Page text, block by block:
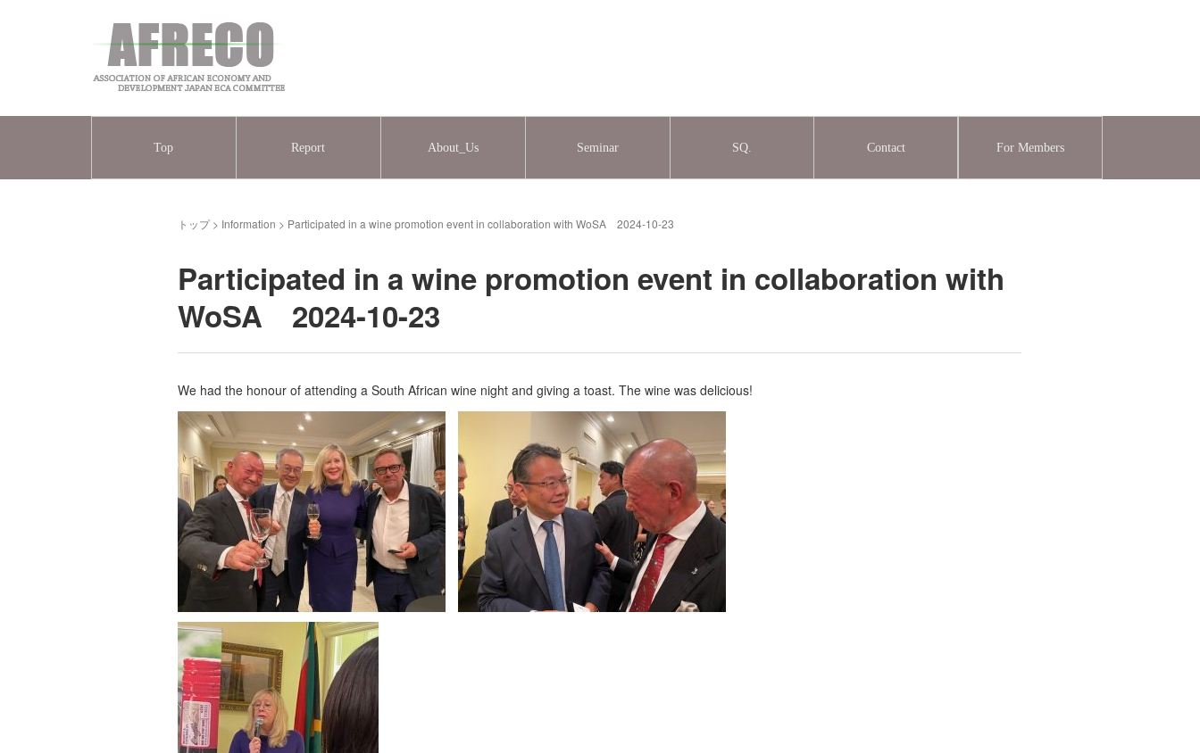
Top Report About_Us Seminar SQ. Contact For Members
トップ> Information > Participated in a wine promotion event in collaboration with WoSA 2024-10-23
Participated in a wine promotion event in collaboration with
WoSA 2024-10-23
We had the honour of attending a South African wine night and giving a toast. The wine was delicious!